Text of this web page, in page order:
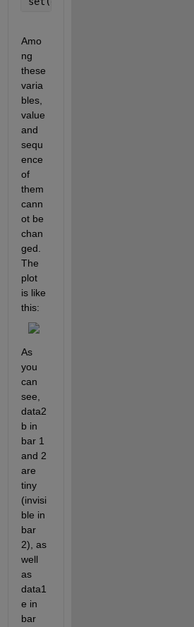
Amo
ng
these
varia
bles,
value
and
sequ
ence
of
them
cann
ot be
chan
ged.
The
plot
is like
this:
As
you
can
see,
data2
b in
bar 1
and 2
are
tiny
(invisi
ble in
bar
2), as
well
as
data1
e in
bar